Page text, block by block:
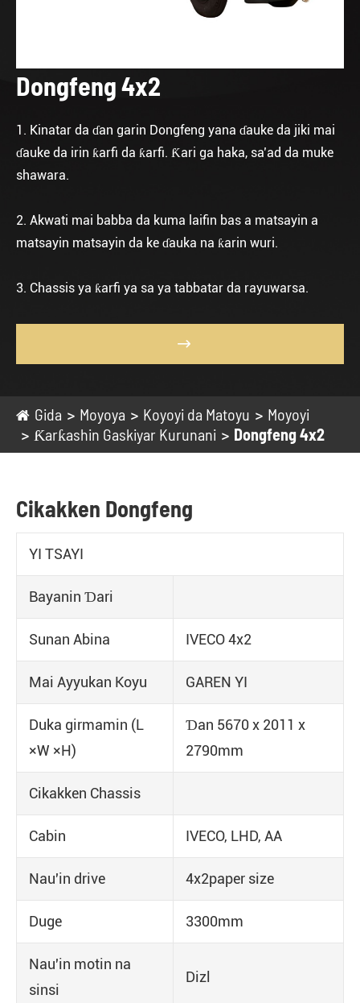
Dongfeng 4x2
1. Kinatar da ɗan garin Dongfeng yana ɗauke da jiki mai
ɗauke da irin ƙarfi da ƙarfi. Ƙari ga haka, sa’ad da muke
shawara.
2. Akwati mai babba da kuma laifin bas a matsayin a
matsayin matsayin da ke ɗauka na ƙarin wuri.
3. Chassis ya ƙarfi ya sa ya tabbatar da rayuwarsa.

Gida Moyoya Koyoyi da Matoyu
Moyoyi
Ƙarƙashin Gaskiyar Kurunani
Dongfeng 4x2
Cikakken Dongfeng
YI TSAYI
Bayanin Ɗari
Sunan Abina IVECO 4x2
Mai Ayyukan Koyu GAREN YI
Duka girmamin (L
×W ×H)
Ɗan 5670 x 2011 x
2790mm
Cikakken Chassis
Cabin IVECO, LHD, AA
Nau'in drive 4x2paper size
Duge 3300mm
Nau'in motin na
sinsi
Dizl